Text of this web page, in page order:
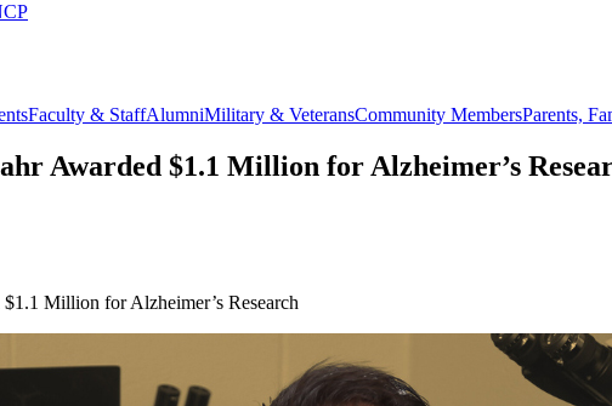
Faculty & StaffAlumniMilitary & VeteransCommunity MembersParents,
Awarded $1.1 Million for Alzheimer’s
Million for Alzheimer’s Research